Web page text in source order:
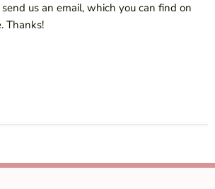
us an email, which you can find on
Thanks!